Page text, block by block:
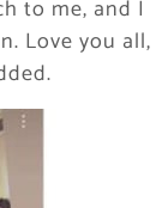
to me, and I
Love you all,